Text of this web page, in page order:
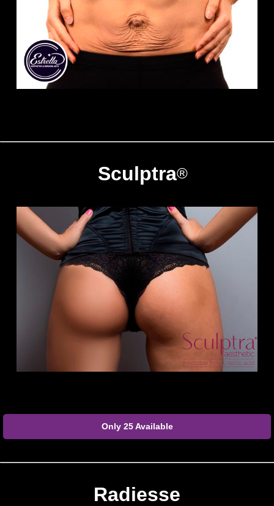
Sculptra®
Only 25 Available
Radiesse